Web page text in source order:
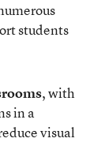
students
, with
in a
visual